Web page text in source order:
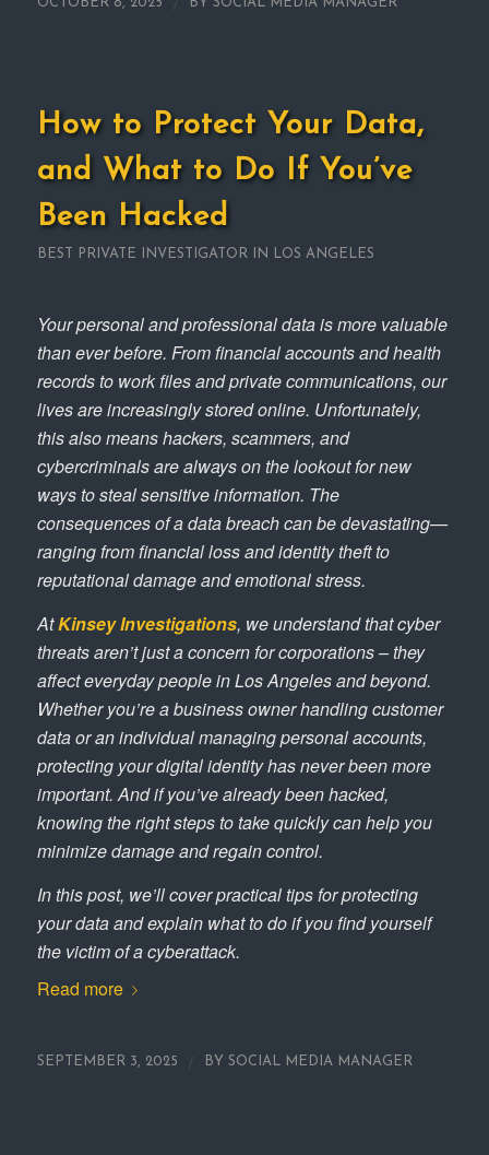
How to Protect Your Data,
and What to Do If You’ve
Been Hacked
BEST PRIVATE INVESTIGATOR IN LOS ANGELES
Your personal and professional data is more valuable
than ever before. From financial accounts and health
records to work files and private communications, our
lives are increasingly stored online. Unfortunately,
this also means hackers, scammers, and
cybercriminals are always on the lookout for new
ways to steal sensitive information. The
consequences of a data breach can be devastating—
ranging from financial loss and identity theft to
reputational damage and emotional stress.
AtKinsey Investigations, we understand that cyber
threats aren’t just a concern for corporations – they
affect everyday people in Los Angeles and beyond.
Whether you’re a business owner handling customer
data or an individual managing personal accounts,
protecting your digital identity has never been more
important. And if you’ve already been hacked,
knowing the right steps to take quickly can help you
minimize damage and regain control.
In this post, we’ll cover practical tips for protecting
your data and explain what to do if you find yourself
the victim of a cyberattack.
Read more
SEPTEMBER 3, 2025 BY SOCIAL MEDIA MANAGER